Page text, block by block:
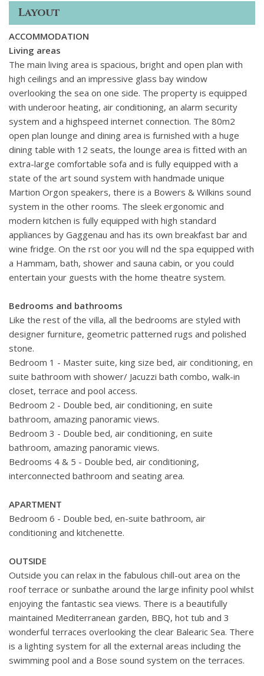
Layout
ACCOMMODATION
Living areas
The main living area is spacious, bright and open plan with
high ceilings and an impressive glass bay window
overlooking the sea on one side. The property is equipped
with underoor heating, air conditioning, an alarm security
system and a highspeed internet connection. The 80m2
open plan lounge and dining area is furnished with a huge
dining table with 12 seats, the lounge area is fitted with an
extra-large comfortable sofa and is fully equipped with a
state of the art sound system with handmade unique
Martion Orgon speakers, there is a Bowers & Wilkins sound
system in the other rooms. The sleek ergonomic and
modern kitchen is fully equipped with high standard
appliances by Gaggenau and has its own breakfast bar and
wine fridge. On the rst oor you will nd the spa equipped with
a Hammam, bath, shower and sauna cabin, or you could
entertain your guests with the home theatre system.
Bedrooms and bathrooms
Like the rest of the villa, all the bedrooms are styled with
designer furniture, geometric patterned rugs and polished
stone.
Bedroom 1 - Master suite, king size bed, air conditioning, en
suite bathroom with shower/ Jacuzzi bath combo, walk-in
closet, terrace and pool access.
Bedroom 2 - Double bed, air conditioning, en suite
bathroom, amazing panoramic views.
Bedroom 3 - Double bed, air conditioning, en suite
bathroom, amazing panoramic views.
Bedrooms 4 & 5 - Double bed, air conditioning,
interconnected bathroom and seating area.
APARTMENT
Bedroom 6 - Double bed, en-suite bathroom, air
conditioning and kitchenette.
OUTSIDE
Outside you can relax in the fabulous chill-out area on the
roof terrace or sunbathe around the large infinity pool whilst
enjoying the fantastic sea views. There is a beautifully
maintained Mediterranean garden, BBQ, hot tub and 3
wonderful terraces overlooking the clear Balearic Sea. There
is a lighting system for all the external areas including the
swimming pool and a Bose sound system on the terraces.